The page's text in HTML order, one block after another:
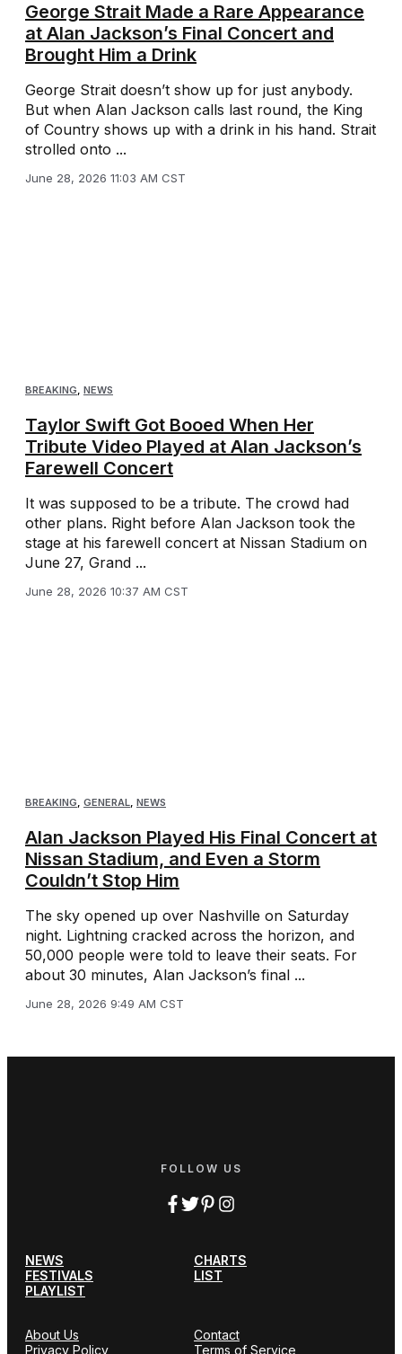
George Strait Made a Rare Appearance
at Alan Jackson’s Final Concert and
Brought Him a Drink
George Strait doesn’t show up for just anybody.
But when Alan Jackson calls last round, the King
of Country shows up with a drink in his hand. Strait
strolled onto ...
June 28, 2026 11:03 AM CST
BREAKING NEWS
Taylor Swift Got Booed When Her
Tribute Video Played at Alan Jackson’s
Farewell Concert
It was supposed to be a tribute. The crowd had
other plans. Right before Alan Jackson took the
stage at his farewell concert at Nissan Stadium on
June 27, Grand ...
June 28, 2026 10:37 AM CST
BREAKING, GENERAL, NEWS
Alan Jackson Played His Final Concert at
Nissan Stadium, and Even a Storm
Couldn’t Stop Him
The sky opened up over Nashville on Saturday
night. Lightning cracked across the horizon, and
50,000 people were told to leave their seats. For
about 30 minutes, Alan Jackson’s final ...
June 28, 2026 9:49 AM CST
FOLLOW US
NEWS
CHARTS
FESTIVALS
LIST
PLAYLIST
About Us
Contact
Privacy Policy
Terms of Service